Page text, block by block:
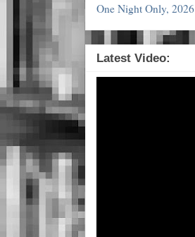
One Night Only, 2026
Latest Video: